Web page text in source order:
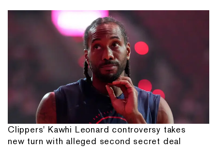
Clippers' Kawhi Leonard controversy takes
new turn with alleged second secret deal